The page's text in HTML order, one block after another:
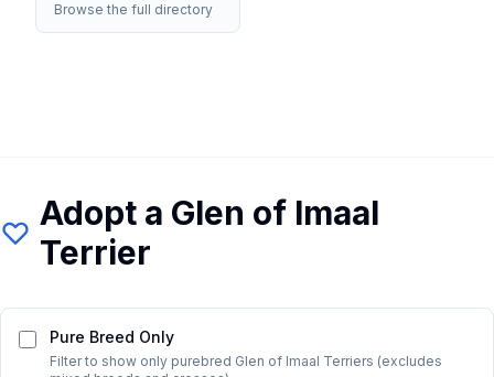
Browse the full directory
Adopt a Glen of Imaal
Terrier
Pure Breed Only
Filter to show only purebred Glen of Imaal Terriers (excludes